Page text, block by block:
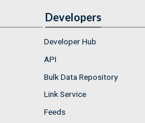
Developers
Developer Hub
API
Bulk Data Repository
Link Service
Feeds